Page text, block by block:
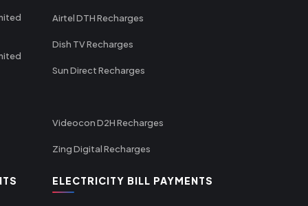
Airtel DTH Recharges
Dish TV Recharges
Sun Direct Recharges
Videocon D2H Recharges
Zing Digital Recharges
ELECTRICITY BILL PAYMENTS